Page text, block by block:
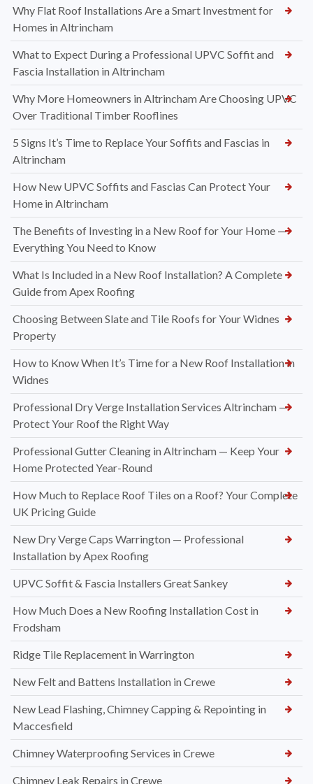
Why Flat Roof Installations Are a Smart Investment for
Homes in Altrincham
What to Expect During a Professional UPVC Soffit and
Fascia Installation in Altrincham
Why More Homeowners in Altrincham Are Choosing UPVC
Over Traditional Timber Rooflines
5 Signs It’s Time to Replace Your Soffits and Fascias in
Altrincham
How New UPVC Soffits and Fascias Can Protect Your
Home in Altrincham
The Benefits of Investing in a New Roof for Your Home —
Everything You Need to Know
What Is Included in a New Roof Installation? A Complete
Guide from Apex Roofing
Choosing Between Slate and Tile Roofs for Your Widnes
Property
How to Know When It’s Time for a New Roof Installation in
Widnes
Professional Dry Verge Installation Services Altrincham —
Protect Your Roof the Right Way
Professional Gutter Cleaning in Altrincham — Keep Your
Home Protected Year-Round
How Much to Replace Roof Tiles on a Roof? Your Complete
UK Pricing Guide
New Dry Verge Caps Warrington — Professional
Installation by Apex Roofing
UPVC Soffit & Fascia Installers Great Sankey
How Much Does a New Roofing Installation Cost in
Frodsham
Ridge Tile Replacement in Warrington
New Felt and Battens Installation in Crewe
New Lead Flashing, Chimney Capping & Repointing in
Maccesfield
Chimney Waterproofing Services in Crewe
Chimney Leak Repairs in Crewe